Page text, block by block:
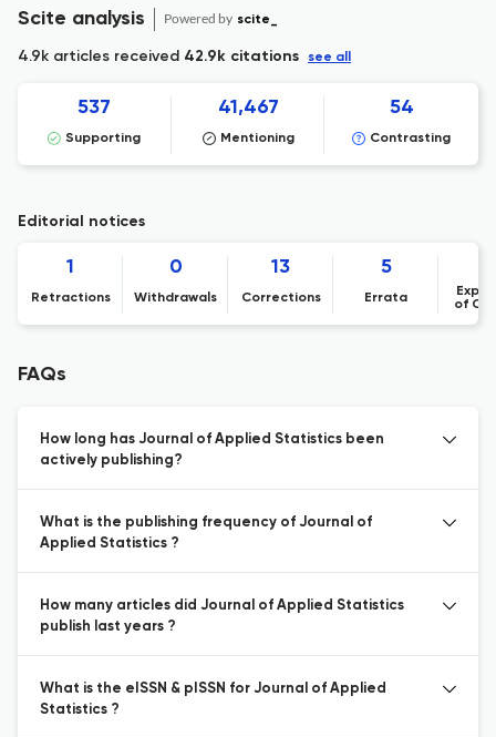
Scite analysis Powered by scite_
4.9k articles received 42.9k citations see all
537
Supporting
41,467
Mentioning
54
Contrasting
Editorial notices
1
Retractions
0
Withdrawals
13
Corrections
5
Errata
of
FAQs
How long has Journal of Applied Statistics been
actively publishing?
What is the publishing frequency of Journal of
Applied Statistics ?
How many articles did Journal of Applied Statistics
publish last years ?
What is the eISSN & pISSN for Journal of Applied
Statistics ?